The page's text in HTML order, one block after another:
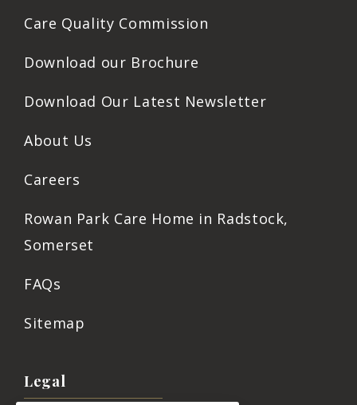
Care Quality Commission
Download our Brochure
Download Our Latest Newsletter
About Us
Careers
Rowan Park Care Home in Radstock,
Somerset
FAQs
Sitemap
Legal